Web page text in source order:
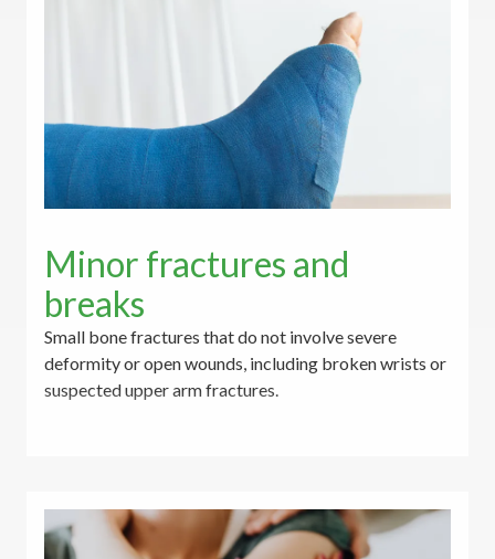
Minor fractures and
breaks
Small bone fractures that do not involve severe
deformity or open wounds, including broken wrists or
suspected upper arm fractures.